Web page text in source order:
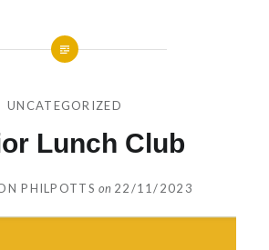
UNCATEGORIZED
Lunch Club
PHILPOTTS on 22/11/2023